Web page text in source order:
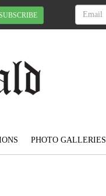
PHOTO GALLERIES